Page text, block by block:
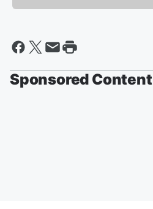
Sponsored Content